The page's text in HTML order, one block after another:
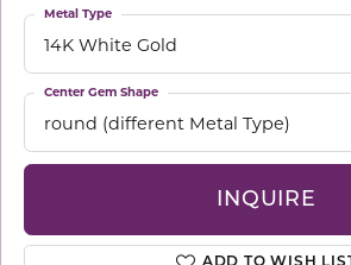
14K White Gold
Metal Type
round (different Metal Type)
Center Gem Shape
INQUIRE